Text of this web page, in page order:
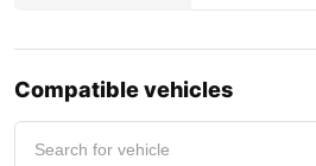
Compatible vehicles